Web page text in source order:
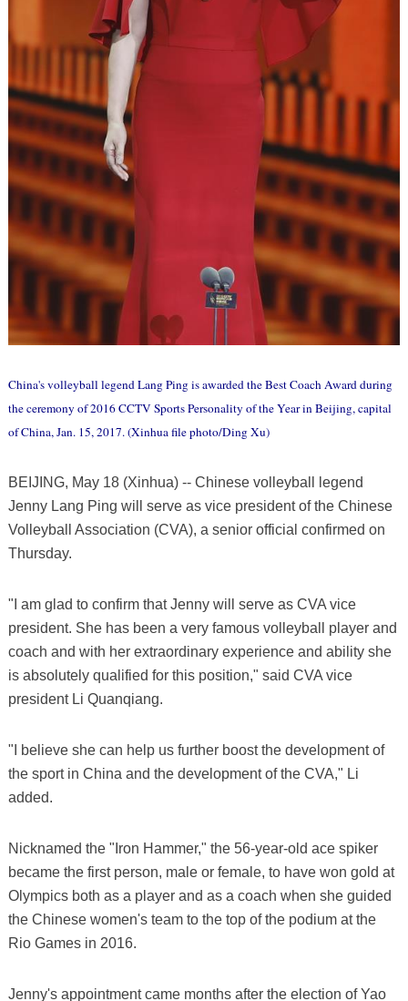
China's volleyball legend Lang Ping is awarded the Best Coach Award during
the ceremony of 2016 CCTV Sports Personality of the Year in Beijing, capital
of China, Jan. 15, 2017. (Xinhua file photo/Ding Xu)
BEIJING, May 18 (Xinhua) -- Chinese volleyball legend
Jenny Lang Ping will serve as vice president of the Chinese
Volleyball Association (CVA), a senior official confirmed on
Thursday.
"I am glad to confirm that Jenny will serve as CVA vice
president. She has been a very famous volleyball player and
coach and with her extraordinary experience and ability she
is absolutely qualified for this position," said CVA vice
president Li Quanqiang.
"I believe she can help us further boost the development of
the sport in China and the development of the CVA," Li
added.
Nicknamed the "Iron Hammer," the 56-year-old ace spiker
became the first person, male or female, to have won gold at
Olympics both as a player and as a coach when she guided
the Chinese women's team to the top of the podium at the
Rio Games in 2016.
Jenny's appointment came months after the election of Yao